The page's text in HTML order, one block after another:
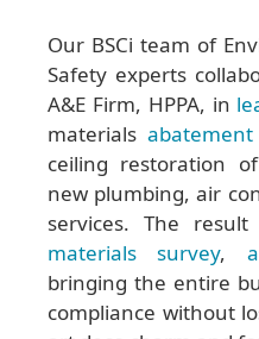
Our BSCi team of
Safety experts
A&E Firm, HPPA, in
materials
ceiling restoration
new plumbing, air
services. The
materials survey,
bringing the entire
compliance without